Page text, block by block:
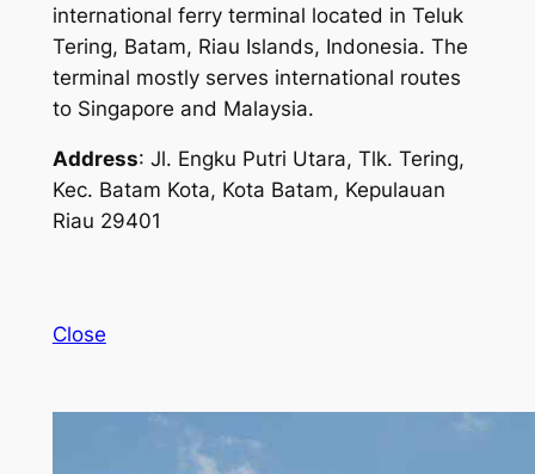
international ferry terminal located in Teluk
Tering, Batam, Riau Islands, Indonesia. The
terminal mostly serves international routes
to Singapore and Malaysia.
Address: Jl. Engku Putri Utara, Tlk. Tering,
Kec. Batam Kota, Kota Batam, Kepulauan
Riau 29401
Close